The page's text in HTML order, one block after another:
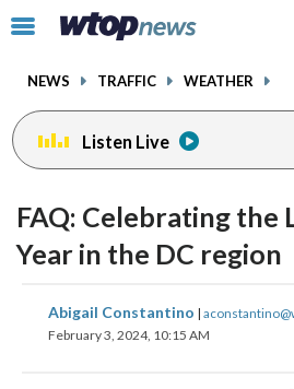
Click
toggle
menu.
NEWS TRAFFIC WEATHER
Listen Live
FAQ: Celebrating the
Year in the DC region
Abigail Constantino |
February 3, 2024, 10:15 AM
share
on
share
on
facebookinstagram